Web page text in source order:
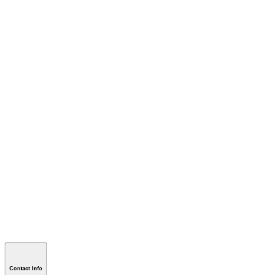
Contact Info